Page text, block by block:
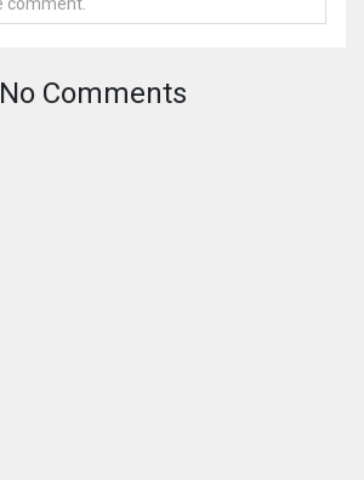
No Comments